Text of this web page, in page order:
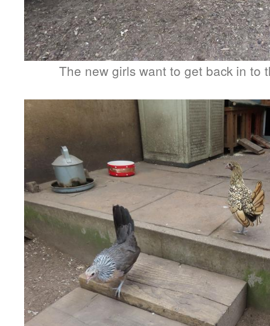
The new girls want to get back in to